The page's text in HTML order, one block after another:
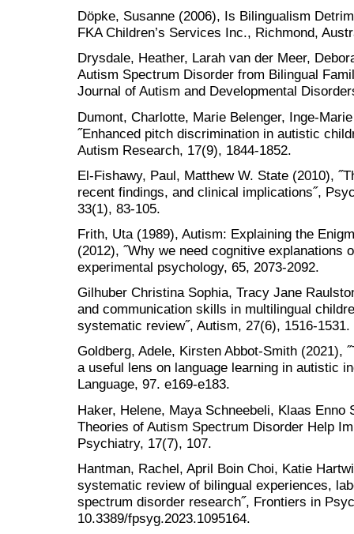
Döpke, Susanne (2006), Is Bilingualism
FKA Children’s Services Inc., Richmond,
Drysdale, Heather, Larah van der Meer,
Autism Spectrum Disorder from Bilingual
Journal of Autism and Developmental
Dumont, Charlotte, Marie Belenger, Inge-
˝Enhanced pitch discrimination in autistic
Autism Research, 17(9), 1844-1852.
El-Fishawy, Paul, Matthew W. State (2010),
recent findings, and clinical implications˝,
33(1), 83-105.
Frith, Uta (1989), Autism: Explaining the
(2012), ˝Why we need cognitive explanations
experimental psychology, 65, 2073-2092.
Gilhuber Christina Sophia, Tracy Jane
and communication skills in multilingual
systematic review˝, Autism, 27(6), 1516-1531.
Goldberg, Adele, Kirsten Abbot-Smith (2021),
a useful lens on language learning in autistic
Language, 97. e169-e183.
Haker, Helene, Maya Schneebeli, Klaas Enno
Theories of Autism Spectrum Disorder Help
Psychiatry, 17(7), 107.
Hantman, Rachel, April Boin Choi, Katie
systematic review of bilingual experiences,
spectrum disorder research˝, Frontiers in
10.3389/fpsyg.2023.1095164.